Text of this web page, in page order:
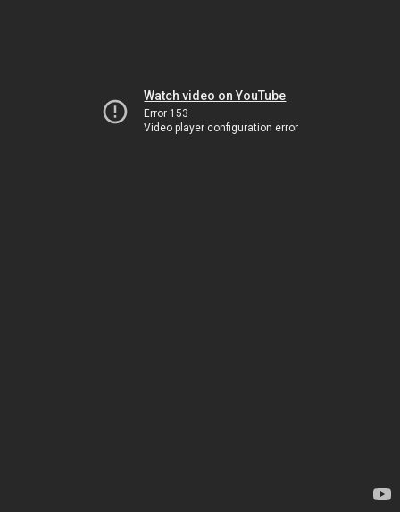
Watch video on YouTube
Error 153
Video player configuration error